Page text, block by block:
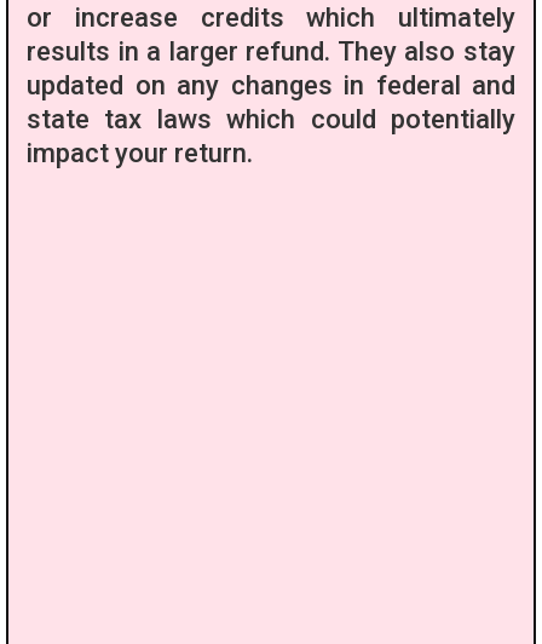
or increase credits which ultimately
results in a larger refund. They also stay
updated on any changes in federal and
state tax laws which could potentially
impact your return.